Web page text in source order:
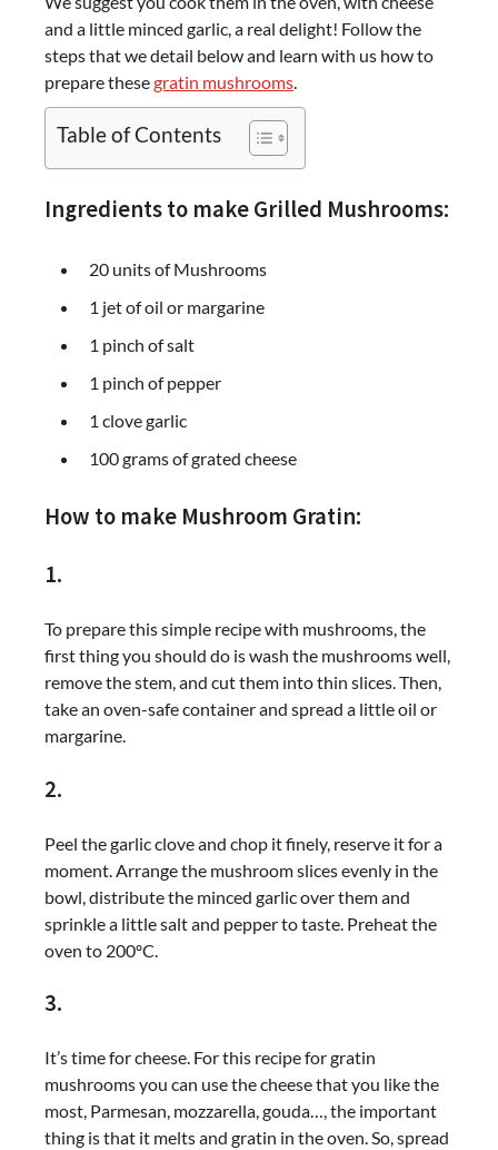
and a little minced garlic, a real delight! Follow the
steps that we detail below and learn with us how to
prepare thesegratin mushrooms.
Table of Contents
Ingredients to make Grilled Mushrooms:
20 units of Mushrooms
1 jet of oil or margarine
1 pinch of salt
1 pinch of pepper
1 clove garlic
100 grams of grated cheese
How to make Mushroom Gratin:
1.
To prepare this simple recipe with mushrooms, the
first thing you should do is wash the mushrooms well,
remove the stem, and cut them into thin slices. Then,
take an oven-safe container and spread a little oil or
margarine.
2.
Peel the garlic clove and chop it finely, reserve it for a
moment. Arrange the mushroom slices evenly in the
bowl, distribute the minced garlic over them and
sprinkle a little salt and pepper to taste. Preheat the
oven to 200ºC.
3.
It’s time for cheese. For this recipe for gratin
mushrooms you can use the cheese that you like the
most, Parmesan, mozzarella, gouda…, the important
thing is that it melts and gratin in the oven. So, spread